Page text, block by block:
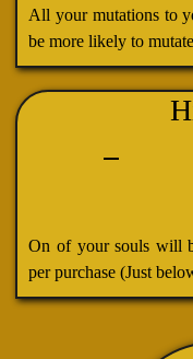
All your mutations to
be more likely to
On of your souls will
per purchase (Just